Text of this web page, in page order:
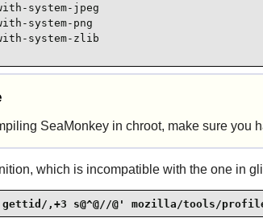
system-jpeg
system-png
system-zlib
SeaMonkeyin chroot, make sure you
which is incompatible with the one in
,+3 s@^@//@' mozilla/tools/